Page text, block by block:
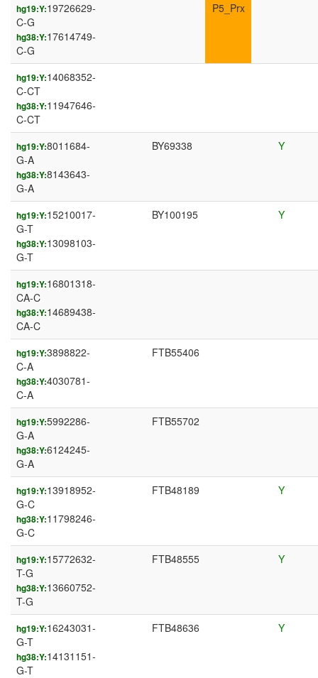
hg19:Y:19726629-
C-G
hg38:Y:17614749-
C-G
P5_Prx
hg19:Y:14068352-
C-CT
hg38:Y:11947646-
C-CT
hg19:Y:8011684-
G-A
hg38:Y:8143643-
G-A
BY69338 Y
hg19:Y:15210017-
G-T
hg38:Y:13098103-
G-T
BY100195 Y
hg19:Y:16801318-
CA-C
hg38:Y:14689438-
CA-C
hg19:Y:3898822-
C-A
hg38:Y:4030781-
C-A
FTB55406
hg19:Y:5992286-
G-A
hg38:Y:6124245-
G-A
FTB55702
hg19:Y:13918952-
G-C
hg38:Y:11798246-
G-C
FTB48189 Y
hg19:Y:15772632-
T-G
hg38:Y:13660752-
T-G
FTB48555 Y
hg19:Y:16243031-
G-T
hg38:Y:14131151-
G-T
FTB48636 Y